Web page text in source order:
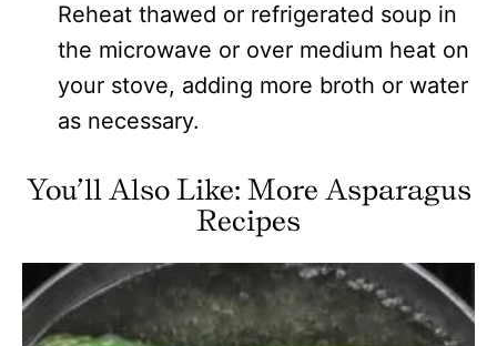
Reheat thawed or refrigerated soup in
the microwave or over medium heat on
your stove, adding more broth or water
as necessary.
You’ll Also Like: More Asparagus
Recipes